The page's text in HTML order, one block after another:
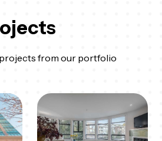
from our portfolio